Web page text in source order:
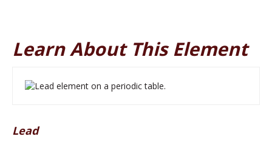
Learn About This Element
Lead